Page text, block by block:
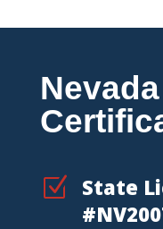
Z
State